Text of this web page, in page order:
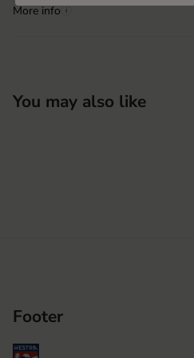
More info i
You may also like
Footer